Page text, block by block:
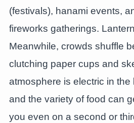
(festivals), hanami events,
fireworks gatherings.
Meanwhile, crowds shuffle
clutching paper cups and
atmosphere is electric in the
and the variety of food can
you even on a second or